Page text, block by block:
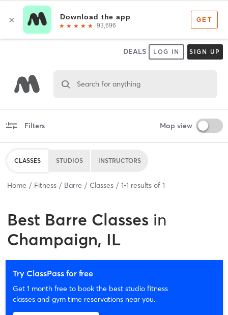
DEALS LOG IN SIGN UP
Search for anything
Filters Map view
CLASSES STUDIOS INSTRUCTORS
Home Fitness Barre Classes 1-1 results of 1
Best Barre Classes in
Champaign, IL
Try ClassPass for free
Get 1 month free to book the best studio fitness
classes and gym time reservations near you.